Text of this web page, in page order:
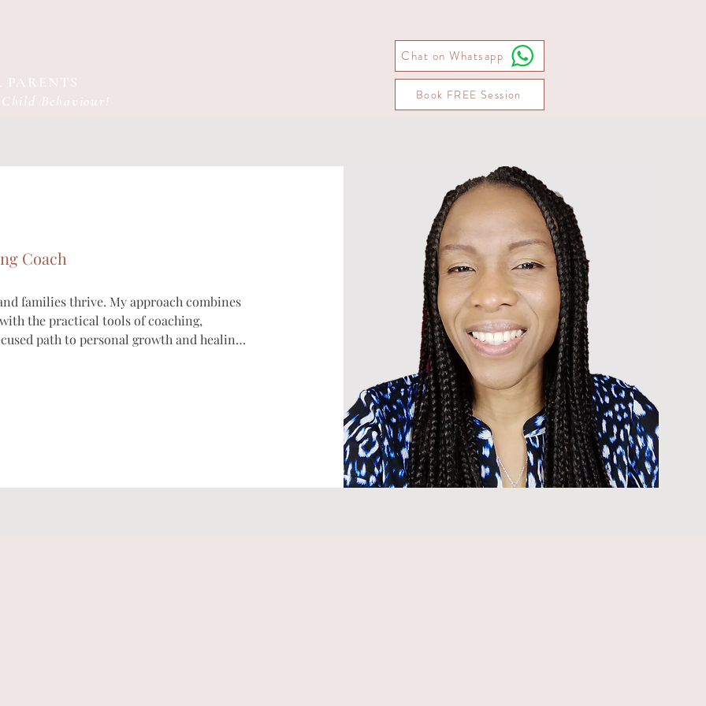
Behaviour!
Chat on Whatsapp
Book FREE Session
Coach
families thrive. My approach combines
the practical tools of coaching,
path to personal growth and healing.
aspire to be or embracing your best
meaningful change in your life.